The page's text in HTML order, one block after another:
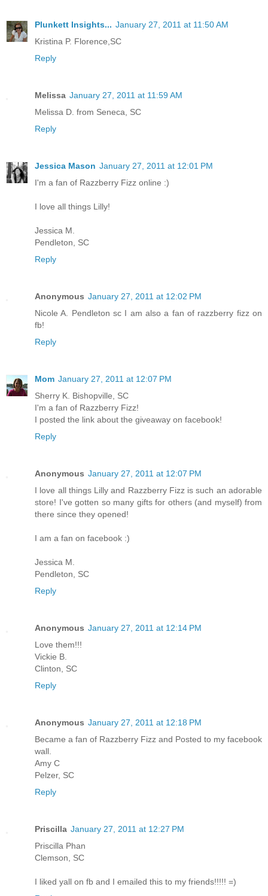
Plunkett Insights... January 27, 2011 at 11:50 AM
Kristina P. Florence,SC
Reply
Melissa January 27, 2011 at 11:59 AM
Melissa D. from Seneca, SC
Reply
Jessica Mason January 27, 2011 at 12:01 PM
I'm a fan of Razzberry Fizz online :)
I love all things Lilly!
Jessica M.
Pendleton, SC
Reply
Anonymous January 27, 2011 at 12:02 PM
Nicole A. Pendleton sc I am also a fan of razzberry fizz on
fb!
Reply
Mom January 27, 2011 at 12:07 PM
Sherry K. Bishopville, SC
I'm a fan of Razzberry Fizz!
I posted the link about the giveaway on facebook!
Reply
Anonymous January 27, 2011 at 12:07 PM
I love all things Lilly and Razzberry Fizz is such an adorable
store! I've gotten so many gifts for others (and myself) from
there since they opened!
I am a fan on facebook :)
Jessica M.
Pendleton, SC
Reply
Anonymous January 27, 2011 at 12:14 PM
Love them!!!
Vickie B.
Clinton, SC
Reply
Anonymous January 27, 2011 at 12:18 PM
Became a fan of Razzberry Fizz and Posted to my facebook
wall.
Amy C
Pelzer, SC
Reply
Priscilla January 27, 2011 at 12:27 PM
Priscilla Phan
Clemson, SC
I liked yall on fb and I emailed this to my friends!!!!! =)